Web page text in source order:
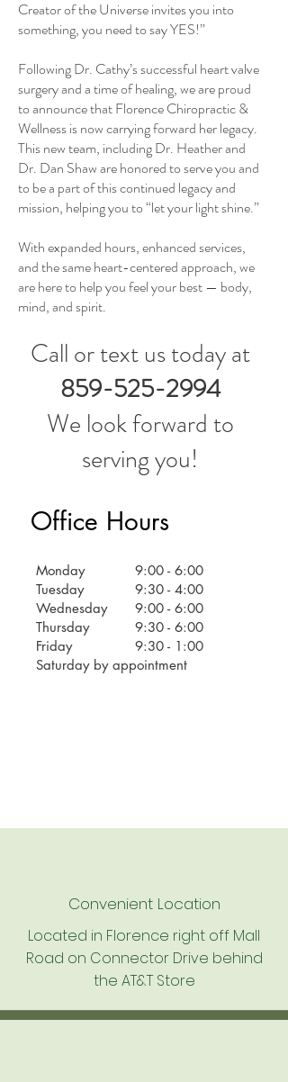
Creator of the Universe invites you into
something, you need to say YES!”
Following Dr. Cathy’s successful heart valve
surgery and a time of healing, we are proud
to announce that Florence Chiropractic &
Wellness is now carrying forward her legacy.
This new team, including Dr. Heather and
Dr. Dan Shaw are honored to serve you and
to be a part of this continued legacy and
mission, helping you to “let your light shine.”
With expanded hours, enhanced services,
and the same heart-centered approach, we
are here to help you feel your best — body,
mind, and spirit.
Call or text us today at
859-525-2994
We look forward to
serving you!
Office Hours
9:00 - 6:00
9:30 - 4:00
9:00 - 6:00
9:30 - 6:00
9:30 - 1:00
Monday
Tuesday
Wednesday
Thursday
Friday
Saturday by appointment
Convenient Location
Located in Florence right off Mall
Road on Connector Drive behind
the AT&T Store